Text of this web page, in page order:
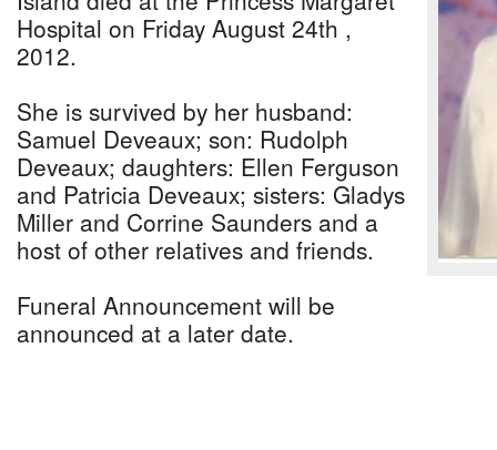
Hospital on Friday August 24th ,
2012.
She is survived by her husband:
Samuel Deveaux; son: Rudolph
Deveaux; daughters: Ellen Ferguson
and Patricia Deveaux; sisters: Gladys
Miller and Corrine Saunders and a
host of other relatives and friends.
Funeral Announcement will be
announced at a later date.